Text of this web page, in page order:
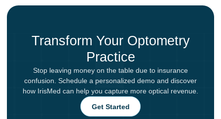
Transform Your Optometry
Practice
Stop leaving money on the table due to insurance
confusion. Schedule a personalized demo and discover
how IrisMed can help you capture more optical revenue.
Get Started